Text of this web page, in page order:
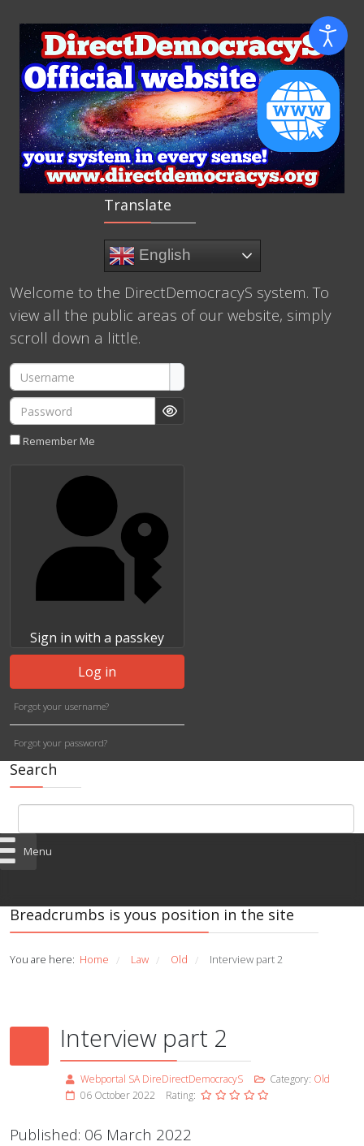
Translate
English
Welcome to the DirectDemocracyS system. To
view all the public areas of our website, simply
scroll down a little.
Username
Password
Show Password
Remember Me
Sign in with a passkey
Log in
Forgot your username?
Forgot your password?
Search
Menu
Breadcrumbs is yous position in the site
You are here: Home / Law / Old / Interview part 2
Interview part 2
Webportal SA DireDirectDemocracyS Category: Old
06 October 2022
Rating:
Published: 06 March 2022